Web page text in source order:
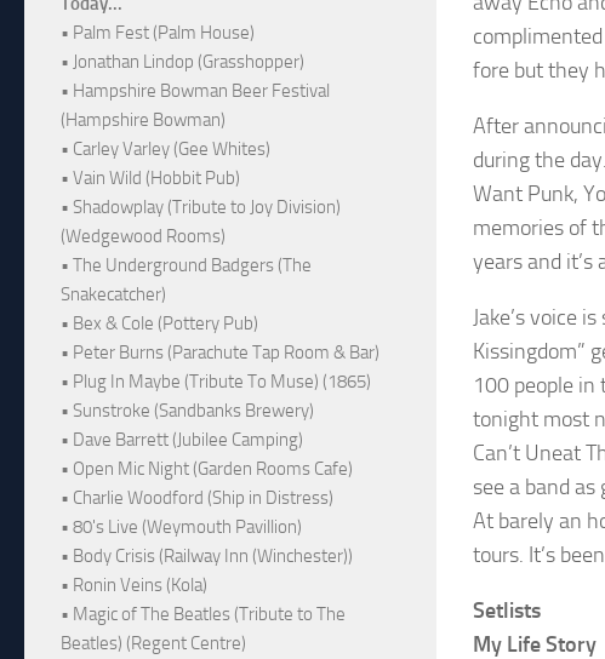
fore but they
After
during the
Want Punk,
memories of
years and
Jake’s voice
Kissingdom”
100 people in
tonight most
Can’t Uneat
see a band
At barely an
tours. It’s
Setlists
My Life Story
• Palm Fest (Palm House)
• Jonathan Lindop (Grasshopper)
• Hampshire Bowman Beer Festival
(Hampshire Bowman)
• Carley Varley (Gee Whites)
• Vain Wild (Hobbit Pub)
• Shadowplay (Tribute to Joy Division)
(Wedgewood Rooms)
• The Underground Badgers (The
Snakecatcher)
• Bex & Cole (Pottery Pub)
• Peter Burns (Parachute Tap Room & Bar)
• Plug In Maybe (Tribute To Muse) (1865)
• Sunstroke (Sandbanks Brewery)
• Dave Barrett (Jubilee Camping)
• Open Mic Night (Garden Rooms Cafe)
• Charlie Woodford (Ship in Distress)
• 80's Live (Weymouth Pavillion)
• Body Crisis (Railway Inn (Winchester))
• Ronin Veins (Kola)
• Magic of The Beatles (Tribute to The
Beatles) (Regent Centre)